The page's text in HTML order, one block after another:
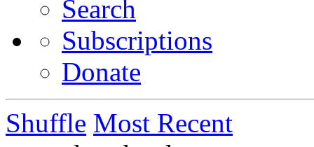
Search
Subscriptions
Donate
Shuffle Most Recent